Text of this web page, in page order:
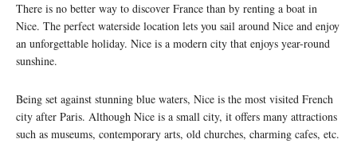
There is no better way to discover France than by renting a boat in
Nice. The perfect waterside location lets you sail around Nice and enjoy
an unforgettable holiday. Nice is a modern city that enjoys year-round
sunshine.
Being set against stunning blue waters, Nice is the most visited French
city after Paris. Although Nice is a small city, it offers many attractions
such as museums, contemporary arts, old churches, charming cafes, etc.